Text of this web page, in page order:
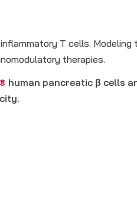
T cells.
therapies.
human pancreatic β cells